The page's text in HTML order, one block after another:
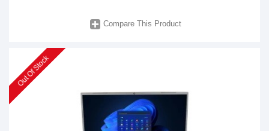
Compare This Product
Out Of Stock